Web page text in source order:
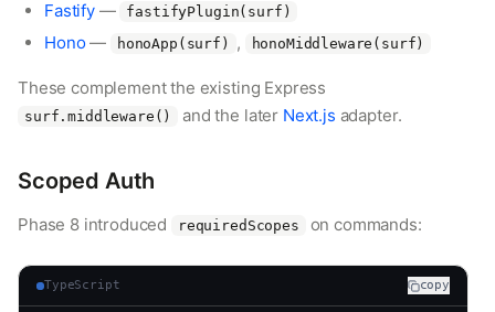
Fastify— fastifyPlugin(surf)
Hono— honoApp(surf) , honoMiddleware(surf)
These complement the existing Express
surf.middleware() and the later Next.js adapter.
Scoped Auth
Phase 8 introduced requiredScopes on commands:
TypeScript copy